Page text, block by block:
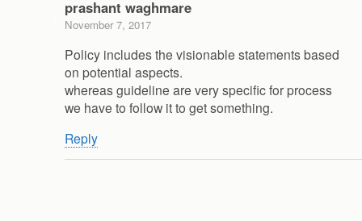
prashant waghmare
November 7, 2017
Policy includes the visionable statements based
on potential aspects.
whereas guideline are very specific for process
we have to follow it to get something.
Reply